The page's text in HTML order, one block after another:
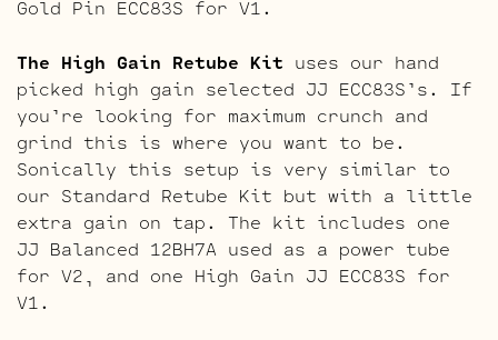
Gold Pin ECC83S for V1.
The High Gain Retube Kit uses our hand
picked high gain selected JJ ECC83S’s. If
you’re looking for maximum crunch and
grind this is where you want to be.
Sonically this setup is very similar to
our Standard Retube Kit but with a little
extra gain on tap. The kit includes one
JJ Balanced 12BH7A used as a power tube
for V2, and one High Gain JJ ECC83S for
V1.